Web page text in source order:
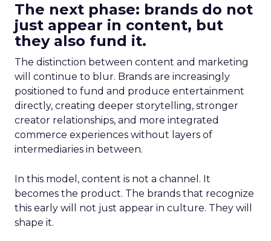
The next phase: brands do not
just appear in content, but
they also fund it.
The distinction between content and marketing
will continue to blur. Brands are increasingly
positioned to fund and produce entertainment
directly, creating deeper storytelling, stronger
creator relationships, and more integrated
commerce experiences without layers of
intermediaries in between.
In this model, content is not a channel. It
becomes the product. The brands that recognize
this early will not just appear in culture. They will
shape it.